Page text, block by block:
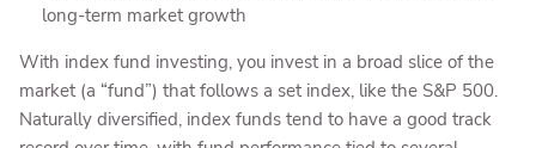
long-term market growth
With index fund investing, you invest in a broad slice of the
market (a “fund”) that follows a set index, like the S&P 500.
Naturally diversified, index funds tend to have a good track